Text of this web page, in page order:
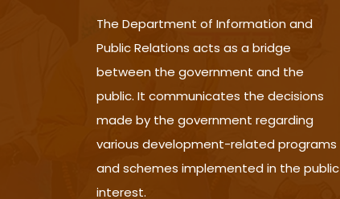
The Department of Information and
Public Relations acts as a bridge
between the government and the
public. It communicates the decisions
made by the government regarding
various development-related programs
and schemes implemented in the public
interest.